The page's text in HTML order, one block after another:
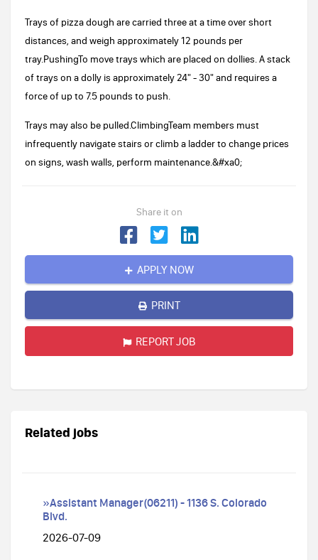
Trays of pizza dough are carried three at a time over short
distances, and weigh approximately 12 pounds per
tray.PushingTo move trays which are placed on dollies. A stack
of trays on a dolly is approximately 24" - 30" and requires a
force of up to 7.5 pounds to push.
Trays may also be pulled.ClimbingTeam members must
infrequently navigate stairs or climb a ladder to change prices
on signs, wash walls, perform maintenance.&#xa0;
Share it on
APPLY NOW
PRINT
REPORT JOB
Related jobs
»Assistant Manager(06211) - 1136 S. Colorado
Blvd.
2026-07-09